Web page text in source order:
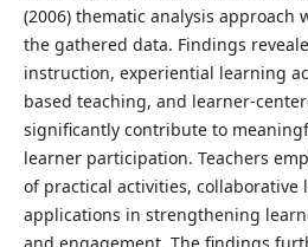
(2006) thematic analysis approach
the gathered data. Findings
instruction, experiential learning
based teaching, and learner-
significantly contribute to
learner participation. Teachers
of practical activities,
applications in strengthening